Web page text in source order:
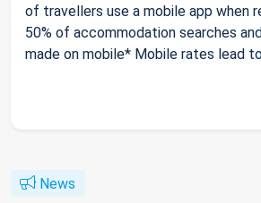
of travellers use a mobile app when
50% of accommodation searches
made on mobile* Mobile rates lead
News